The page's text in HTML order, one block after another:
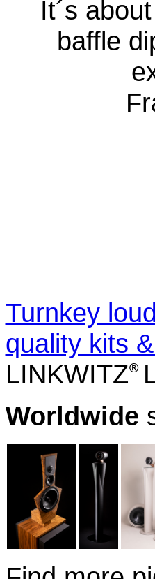
It´s
baffle
Turnkey
quality kits
LINKWITZ®
Worldwide